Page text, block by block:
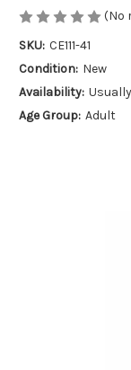
(No
SKU: CE111-41
Condition: New
Availability:
Age Group: Adult